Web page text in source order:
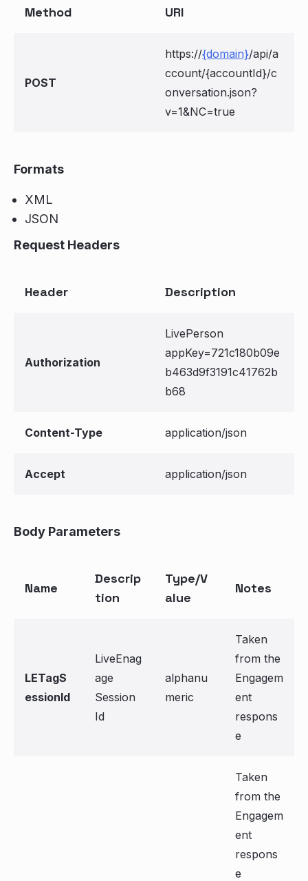
Method URI
POST
https://{domain}/api/a
ccount/{accountId}/c
onversation.json?
v=1&NC=true
Formats
XML
JSON
Request Headers
Header Description
Authorization
LivePerson
appKey=721c180b09e
b463d9f3191c41762b
b68
Content-Type application/json
Accept application/json
Body Parameters
Name
Descrip
tion
Type/V
alue
Notes
LETagS
essionId
LiveEnag
age
Session
Id
alphanu
meric
Taken
from the
Engagem
ent
respons
e
Taken
from the
Engagem
ent
respons
e